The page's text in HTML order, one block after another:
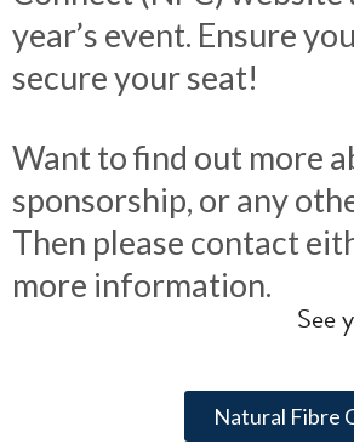
year’s event. Ensure
secure your seat!
Want to find out more
sponsorship, or any
Then please contact
more information.
See
Natural Fibre